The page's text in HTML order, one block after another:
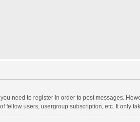
need to register in order to post messages.
users, usergroup subscription, etc. It only